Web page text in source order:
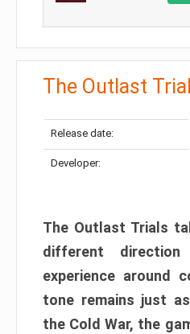
The Outlast
Release date:
Developer:
The Outlast Trials
different
experience around
tone remains just
the Cold War, the